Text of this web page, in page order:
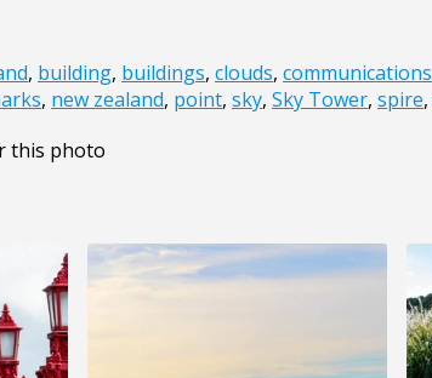
, building, buildings, clouds, communications
, new zealand, point, sky, Sky Tower, spire,
this photo